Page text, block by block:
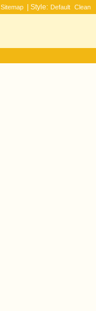
Sitemap | Style: Default Clean